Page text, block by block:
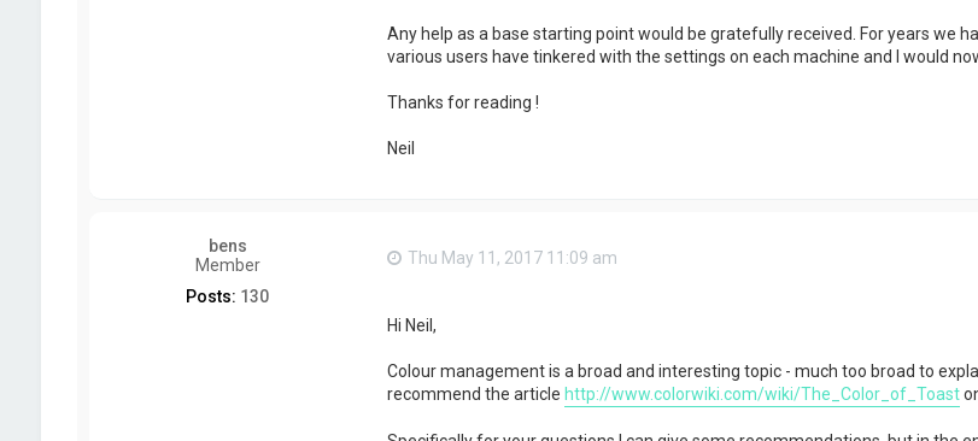
Any help as a base starting point would be gratefully received. For years we
various users have tinkered with the settings on each machine and I would
Thanks for reading !
Neil
bens
Member
Posts: 130
Thu May 11, 2017 11:09 am
Hi Neil,
Colour management is a broad and interesting topic - much too broad to
recommend the article http://www.colorwiki.com/wiki/The_Color_of_Toast